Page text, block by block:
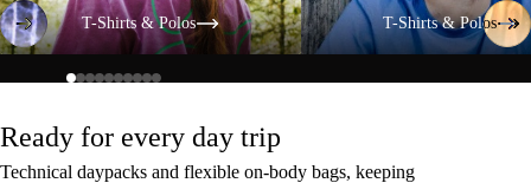
T-Shirts & Polos T-Shirts & Polos
Ready for every day trip
Technical daypacks and flexible on-body bags, keeping